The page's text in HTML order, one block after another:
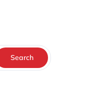
Search